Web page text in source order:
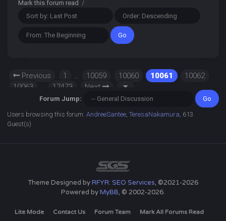
Mark this forum read /
Previous 1 … 10059 10060 10061
10062
10063
17473 Next
Forum Jump:
Users browsing this forum:AndreeSantee ,TeresaNakamura , 613
Guest(s)
Theme Designed byRFYR: SEO Services, ©2021-2026
Powered byMyBB, © 2002-2026.
Lite Mode Contact Us Forum Team Mark All Forums Read